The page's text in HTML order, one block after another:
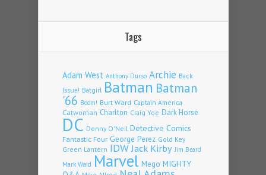
Tags
Adam West Anthony Durso Archie Back
Issue! Batgirl Batman Batman
'66 Boom! Burt Ward Captain America
Catwoman Charlton Craig Yoe Dark Horse
DC Denny O'Neil Detective Comics
Fantastic Four George Perez Gold Key
Green Lantern IDWJack Kirby Jim Beard
Mark Waid Marvel Mego MIGHTY